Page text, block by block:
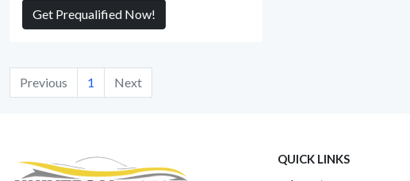
Get Prequalified Now!
Previous 1 Next
QUICK LINKS